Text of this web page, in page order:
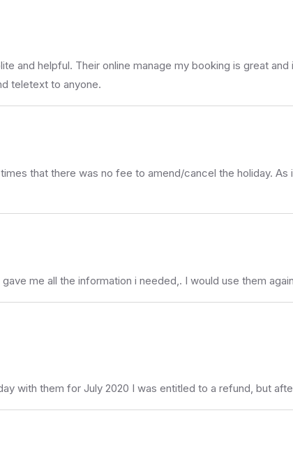
and helpful. Their online manage my booking is great and
teletext to anyone.
that there was no fee to amend/cancel the holiday. As
me all the information i needed,. I would use them
with them for July 2020 I was entitled to a refund, but